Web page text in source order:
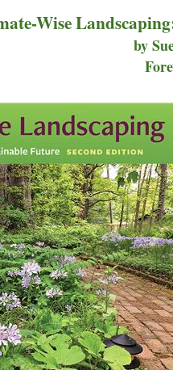
Wise
by